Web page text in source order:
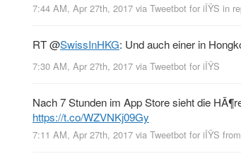
7:44 AM, Apr 27th, 2017 via Tweetbot for iÎŸS in
RT@SwissInHKG: Und auch einer in
7:30 AM, Apr 27th, 2017 via Tweetbot for iÎŸS
Nach 7 Stunden im App Store sieht die
https://t.co/WZVNKj09Gy
7:11 AM, Apr 27th, 2017 via Tweetbot for iÎŸS from